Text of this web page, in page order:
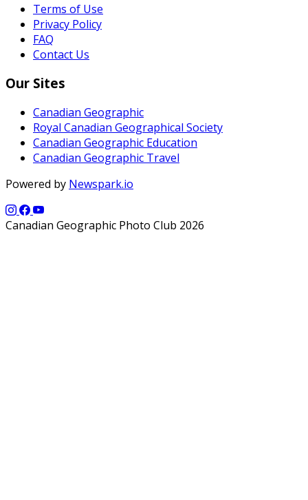
Terms of Use
Privacy Policy
FAQ
Contact Us
Our Sites
Canadian Geographic
Royal Canadian Geographical Society
Canadian Geographic Education
Canadian Geographic Travel
Powered by Newspark.io
Canadian Geographic Photo Club 2026